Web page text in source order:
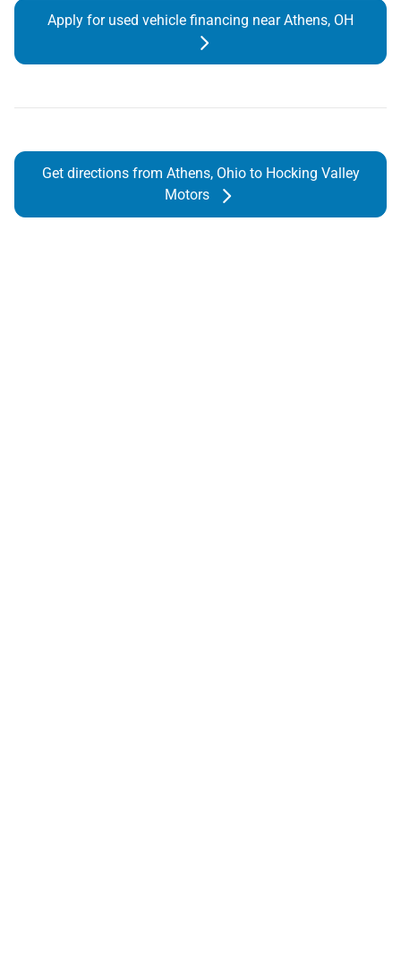
Apply for used vehicle financing near Athens, OH
Get directions from Athens, Ohio to Hocking Valley
Motors